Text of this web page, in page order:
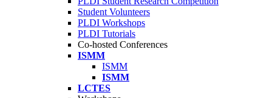
Student Volunteers
PLDI Workshops
PLDI Tutorials
Co-hosted Conferences
ISMM
ISMM
ISMM
LCTES